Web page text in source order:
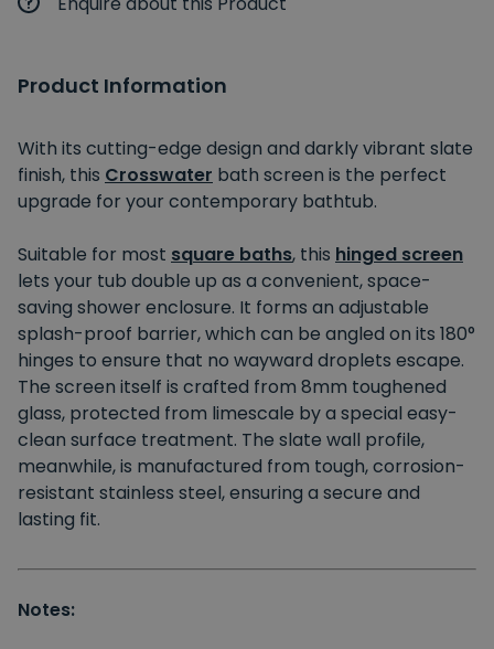
Product Information
With its cutting-edge design and darkly vibrant slate
finish, this Crosswater bath screen is the perfect
upgrade for your contemporary bathtub.
Suitable for most square baths, this hinged screen
lets your tub double up as a convenient, space-
saving shower enclosure. It forms an adjustable
splash-proof barrier, which can be angled on its 180°
hinges to ensure that no wayward droplets escape.
The screen itself is crafted from 8mm toughened
glass, protected from limescale by a special easy-
clean surface treatment. The slate wall profile,
meanwhile, is manufactured from tough, corrosion-
resistant stainless steel, ensuring a secure and
lasting fit.
Notes: